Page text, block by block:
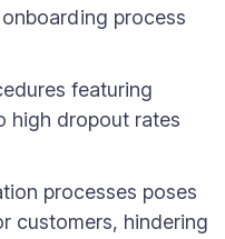
process
featuring
high dropout rates
processes poses
customers, hindering